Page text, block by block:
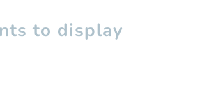
to display